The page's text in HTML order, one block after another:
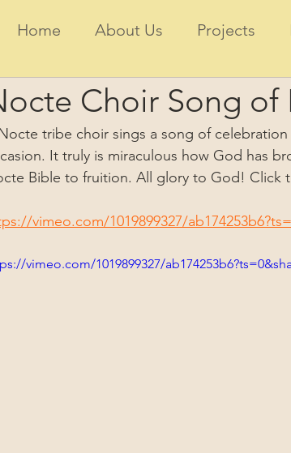
Home About Us Projects
Choir Song of
tribe choir sings a song of
It truly is miraculous how God has
Bible to fruition. All glory to God! Click
vimeo.com/1019899327/
vimeo.com/1019899327/